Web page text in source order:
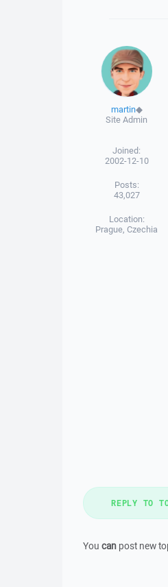
martin◆
Site Admin
Joined:
2002-12-10
Posts:
43,027
Location:
Prague, Czechia
REPLY TO
You can post new